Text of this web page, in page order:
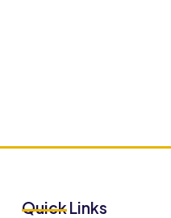
Quick Links